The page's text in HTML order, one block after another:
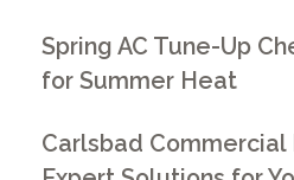
Spring AC Tune-Up
for Summer Heat
Carlsbad Commercial